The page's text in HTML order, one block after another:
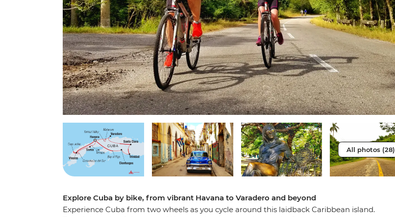
All photos (28)
Explore Cuba by bike, from vibrant Havana to Varadero and beyond
Experience Cuba from two wheels as you cycle around this laidback Caribbean island.